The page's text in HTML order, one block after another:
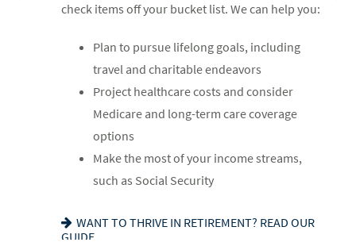
check items off your bucket list. We can help you:
Plan to pursue lifelong goals, including
travel and charitable endeavors
Project healthcare costs and consider
Medicare and long-term care coverage
options
Make the most of your income streams,
such as Social Security
WANT TO THRIVE IN RETIREMENT? READ OUR
GUIDE
versus downsizing
Create a dynamic, efficient budget for
healthcare costs
Consider other longevity concerns as part
of your financial plan
PREPARED FOR LONGEVITY? GET MORE
you:
Update your estate plan and check
beneficiaries
Set up a tax-efficient wealth transfer
strategy
Have meaningful legacy planning
conversations with your family
THIS GUIDE